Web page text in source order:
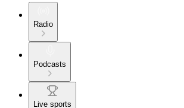
Radio
Podcasts
Live sports